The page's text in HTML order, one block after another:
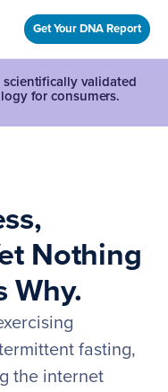
Get Your DNA Report
validated
for consumers.
Nothing
Why.
fasting,
the internet